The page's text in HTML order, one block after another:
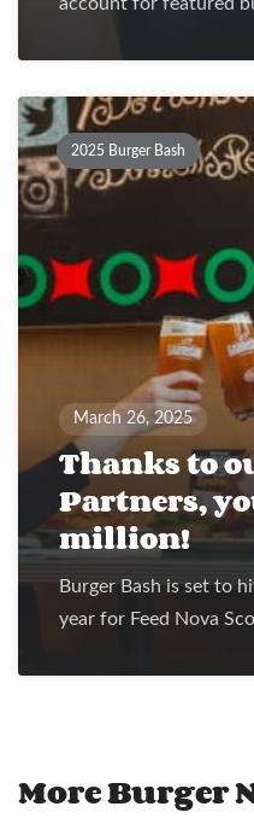
account for featured
2025 Burger Bash
March 26, 2025
Thanks to
Partners,
million!
Burger Bash is set to
year for Feed Nova
More Burger